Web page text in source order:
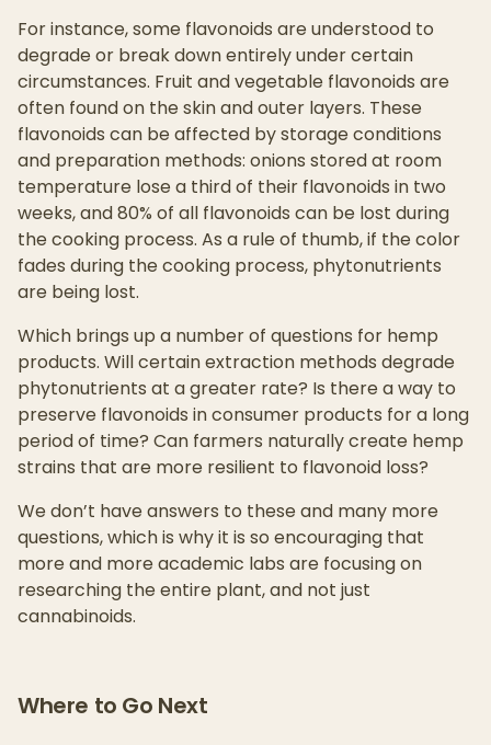
For instance, some flavonoids are understood to
degrade or break down entirely under certain
circumstances. Fruit and vegetable flavonoids are
often found on the skin and outer layers. These
flavonoids can be affected by storage conditions
and preparation methods: onions stored at room
temperature lose a third of their flavonoids in two
weeks, and 80% of all flavonoids can be lost during
the cooking process. As a rule of thumb, if the color
fades during the cooking process, phytonutrients
are being lost.
Which brings up a number of questions for hemp
products. Will certain extraction methods degrade
phytonutrients at a greater rate? Is there a way to
preserve flavonoids in consumer products for a long
period of time? Can farmers naturally create hemp
strains that are more resilient to flavonoid loss?
We don’t have answers to these and many more
questions, which is why it is so encouraging that
more and more academic labs are focusing on
researching the entire plant, and not just
cannabinoids.
Where to Go Next